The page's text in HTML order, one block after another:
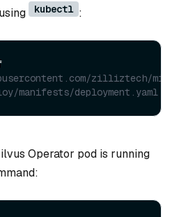
kubectl :
zilliztech/
manifests/deployment.yaml
Operator pod is running